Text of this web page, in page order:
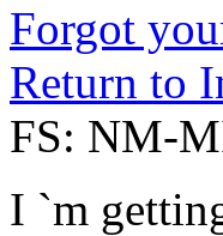
Forgot
Return to
FS: NM-
I `m